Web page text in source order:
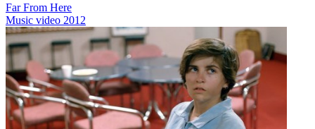
Far From Here
Music video 2012